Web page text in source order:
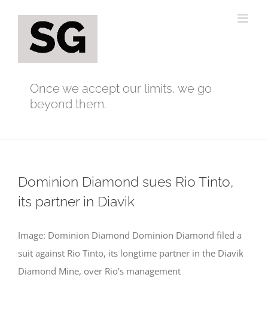
content
Once we accept our limits, we go
beyond them.
Dominion Diamond sues Rio Tinto,
its partner in Diavik
Image: Dominion Diamond Dominion Diamond filed a
suit against Rio Tinto, its longtime partner in the Diavik
Diamond Mine, over Rio’s management